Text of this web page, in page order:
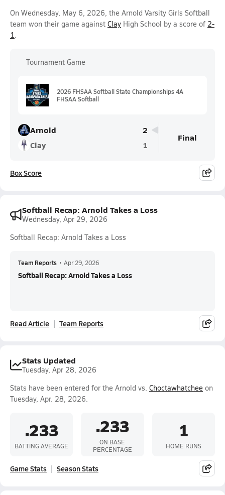
On Wednesday, May 6, 2026, the Arnold Varsity Girls Softball
team won their game against Clay High School by a score of 2-
1.
Tournament Game
2026 FHSAA Softball State Championships 4A
FHSAA Softball
Arnold
2
Clay
1
Final
Box Score
Softball Recap: Arnold Takes a Loss
Wednesday, Apr 29, 2026
Softball Recap: Arnold Takes a Loss
Team Reports • Apr 29, 2026
Softball Recap: Arnold Takes a Loss
Read Article Team Reports
Stats Updated
Tuesday, Apr 28, 2026
Stats have been entered for the Arnold vs. Choctawhatchee on
Tuesday, Apr. 28, 2026.
.233
BATTING AVERAGE
.233
ON BASE
PERCENTAGE
1
HOME RUNS
Game Stats Season Stats